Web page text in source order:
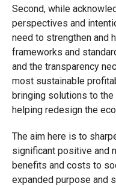
Second, while
perspectives and
need to strengthen and
frameworks and
and the transparency
most sustainable
bringing solutions to
helping redesign the
The aim here is to
significant positive and
benefits and costs to
expanded purpose and